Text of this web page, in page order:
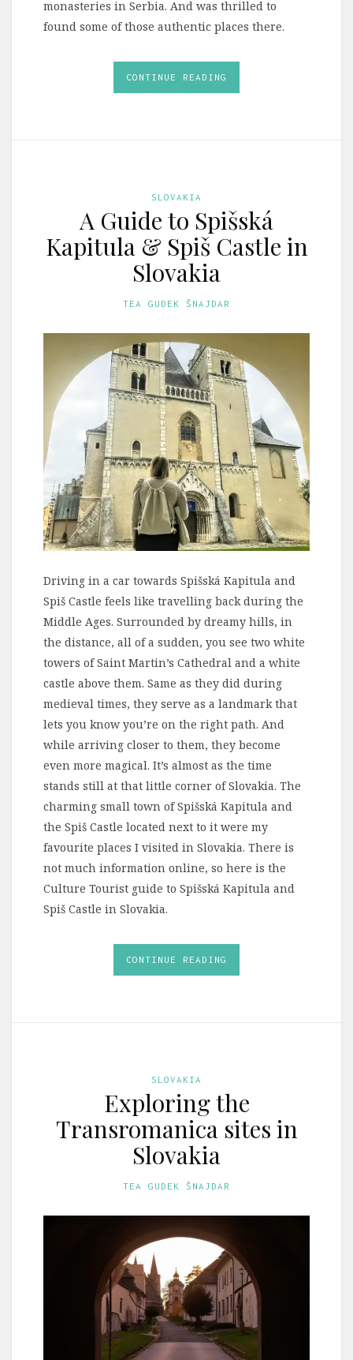
monasteries in Serbia. And was thrilled to
found some of those authentic places there.
CONTINUE READING
SLOVAKIA
A Guide to Spišská
Kapitula & Spiš Castle in
Slovakia
TEA GUDEK ŠNAJDAR
Driving in a car towards Spišská Kapitula and
Spiš Castle feels like travelling back during the
Middle Ages. Surrounded by dreamy hills, in
the distance, all of a sudden, you see two white
towers of Saint Martin’s Cathedral and a white
castle above them. Same as they did during
medieval times, they serve as a landmark that
lets you know you’re on the right path. And
while arriving closer to them, they become
even more magical. It’s almost as the time
stands still at that little corner of Slovakia. The
charming small town of Spišská Kapitula and
the Spiš Castle located next to it were my
favourite places I visited in Slovakia. There is
not much information online, so here is the
Culture Tourist guide to Spišská Kapitula and
Spiš Castle in Slovakia.
CONTINUE READING
SLOVAKIA
Exploring the
Transromanica sites in
Slovakia
TEA GUDEK ŠNAJDAR